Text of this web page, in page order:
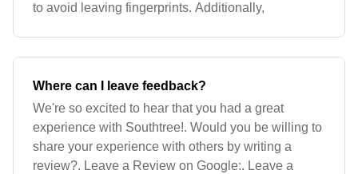
to avoid leaving fingerprints. Additionally,
Where can I leave feedback?
We're so excited to hear that you had a great
experience with Southtree!. Would you be willing to
share your experience with others by writing a
review?. Leave a Review on Google:. Leave a